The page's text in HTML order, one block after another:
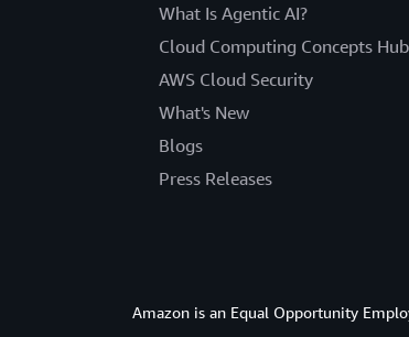
What Is Agentic AI?
Cloud Computing Concepts Hub
AWS Cloud Security
What's New
Blogs
Press Releases
Amazon is an Equal Opportunity